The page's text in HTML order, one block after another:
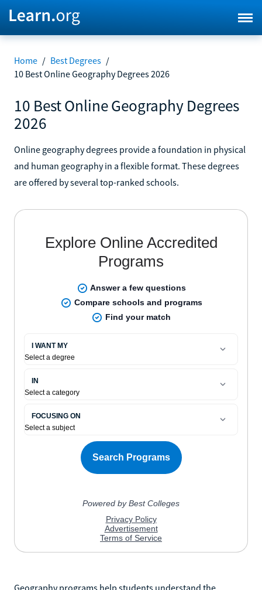
Home / Best Degrees /
10 Best Online Geography Degrees 2026
10 Best Online Geography Degrees
2026
Online geography degrees provide a foundation in physical
and human geography in a flexible format. These degrees
are offered by several top-ranked schools.
Geography programs help students understand the